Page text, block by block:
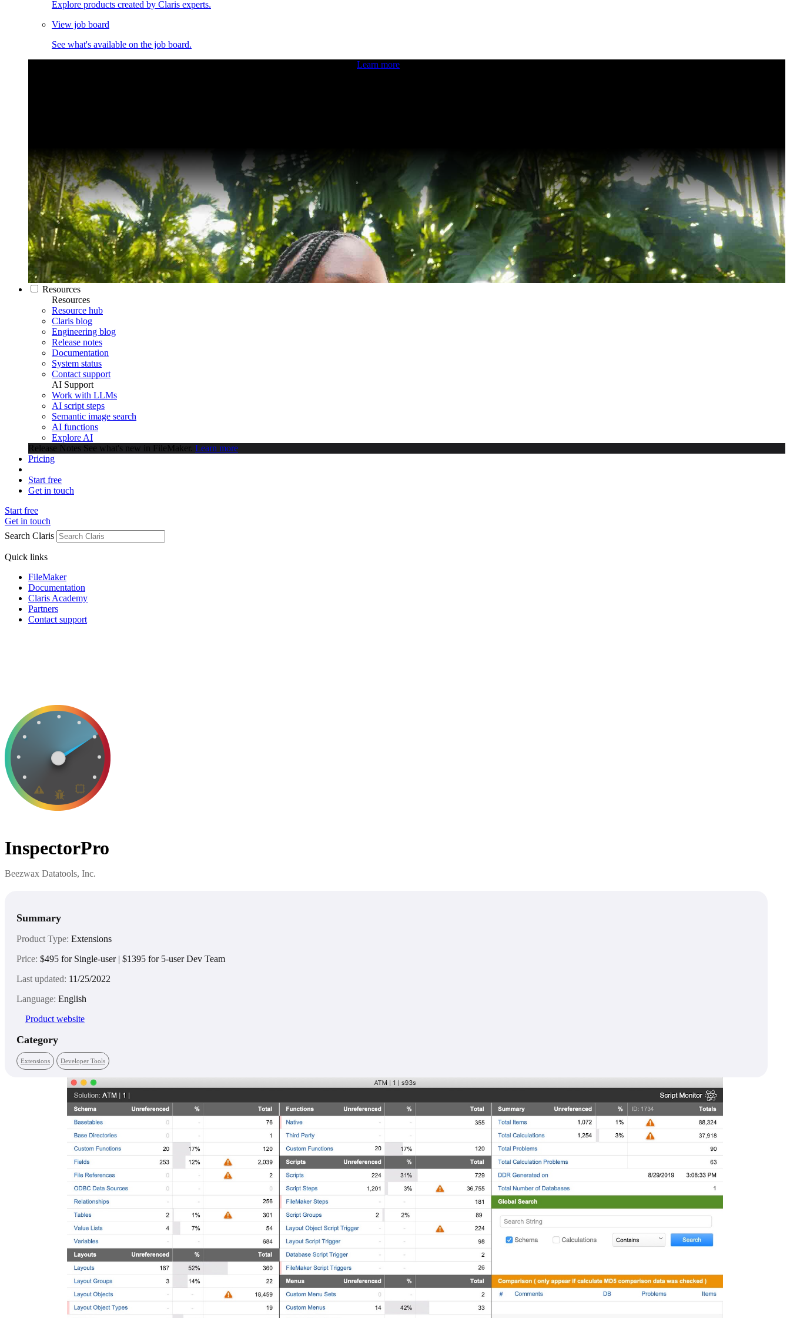
Explore products created by Claris experts.
View job board
See what's available on the job board.
Learn more
Resources
Resources
Resource hub
Claris blog
Engineering blog
Release notes
Documentation
System status
Contact support
AI Support
Work with LLMs
AI script steps
Semantic image search
AI functions
Explore AI
Release Notes See what's new in FileMaker. Learn more
Pricing
Start free
Get in touch
Start free
Get in touch
Search Claris
Quick links
FileMaker
Documentation
Claris Academy
Partners
Contact support
InspectorPro
Beezwax Datatools, Inc.
Summary
Product Type: Extensions
Price: $495 for Single-user | $1395 for 5-user Dev Team
Last updated: 11/25/2022
Language: English
Product website
Category
Extensions Developer Tools